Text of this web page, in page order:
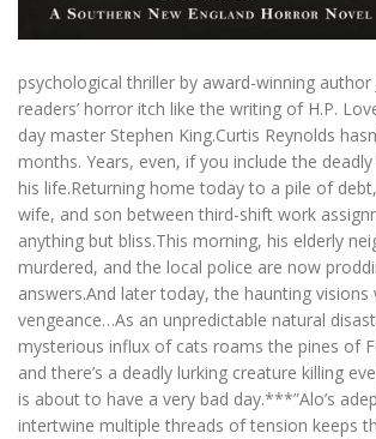
psychological thriller by award-winning author
readers’ horror itch like the writing of H.P.
day master Stephen King.Curtis Reynolds
months. Years, even, if you include the
his life.Returning home today to a pile of
wife, and son between third-shift work
anything but bliss.This morning, his elderly
murdered, and the local police are now
answers.And later today, the haunting
vengeance…As an unpredictable natural
mysterious influx of cats roams the pines of
and there’s a deadly lurking creature killing
is about to have a very bad day.***”Alo’s
intertwine multiple threads of tension keeps